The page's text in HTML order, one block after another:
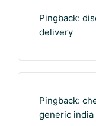
Pingback:
delivery
Pingback:
generic india